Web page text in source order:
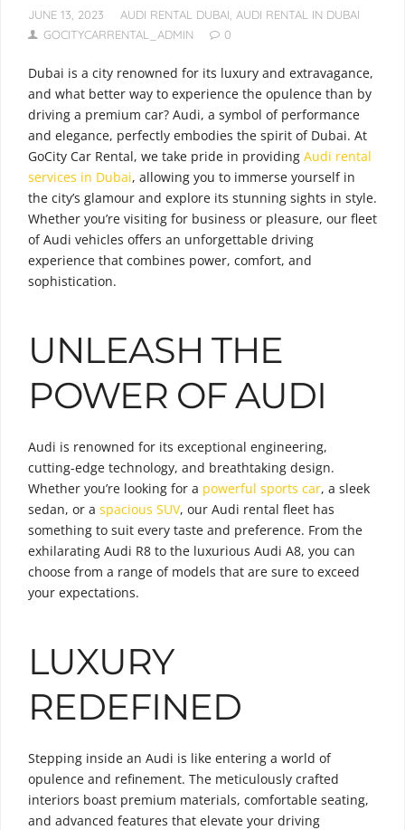
JUNE 13, 2023 AUDI RENTAL DUBAI AUDI RENTAL IN DUBAI
GOCITYCARRENTAL_ADMIN
0
Dubai is a city renowned for its luxury and extravagance,
and what better way to experience the opulence than by
driving a premium car? Audi, a symbol of performance
and elegance, perfectly embodies the spirit of Dubai. At
GoCity Car Rental, we take pride in providing Audi rental
services in Dubai, allowing you to immerse yourself in
the city’s glamour and explore its stunning sights in style.
Whether you’re visiting for business or pleasure, our fleet
of Audi vehicles offers an unforgettable driving
experience that combines power, comfort, and
sophistication.
UNLEASH THE
POWER OF AUDI
Audi is renowned for its exceptional engineering,
cutting-edge technology, and breathtaking design.
Whether you’re looking for a powerful sports car, a sleek
sedan, or a spacious SUV, our Audi rental fleet has
something to suit every taste and preference. From the
exhilarating Audi R8 to the luxurious Audi A8, you can
choose from a range of models that are sure to exceed
your expectations.
LUXURY
REDEFINED
Stepping inside an Audi is like entering a world of
opulence and refinement. The meticulously crafted
interiors boast premium materials, comfortable seating,
and advanced features that elevate your driving